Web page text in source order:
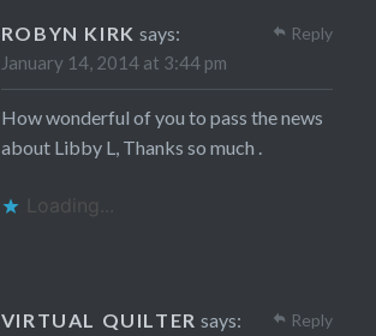
ROBYN KIRK says:
January 14, 2014 at 3:44 pm
How wonderful of you to pass the news
about Libby L, Thanks so much .
Loading...
Reply
VIRTUAL QUILTER says: Reply